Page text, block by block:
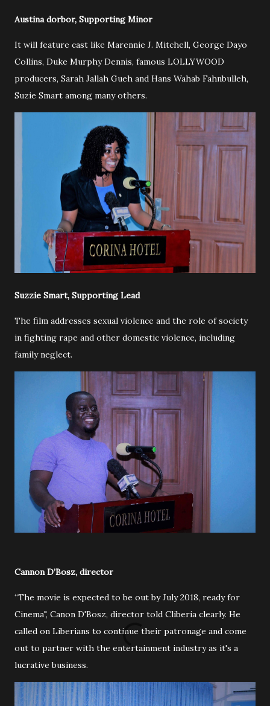
Austina dorbor, Supporting Minor
It will feature cast like Marennie J. Mitchell, George Dayo
Collins, Duke Murphy Dennis, famous LOLLYWOOD
producers, Sarah Jallah Gueh and Hans Wahab Fahnbulleh,
Suzie Smart among many others.
Suzzie Smart, Supporting Lead
The film addresses sexual violence and the role of society
in fighting rape and other domestic violence, including
family neglect.
Cannon D’Bosz, director
“The movie is expected to be out by July 2018, ready for
Cinema", Canon D'Bosz, director told Cliberia clearly. He
called on Liberians to continue their patronage and come
out to partner with the entertainment industry as it's a
lucrative business.